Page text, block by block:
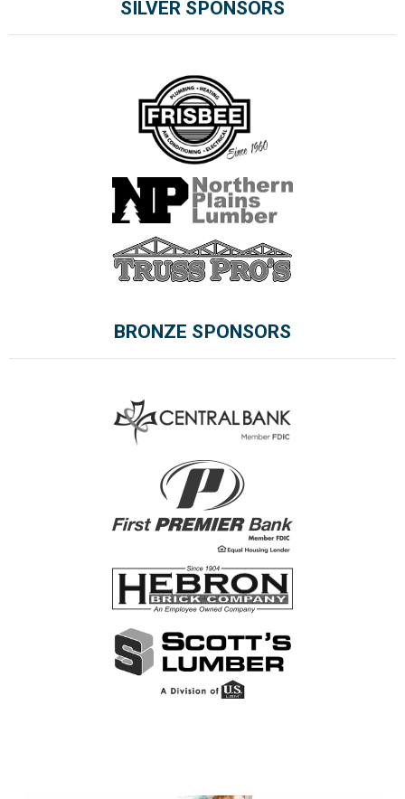
SILVER SPONSORS
BRONZE SPONSORS